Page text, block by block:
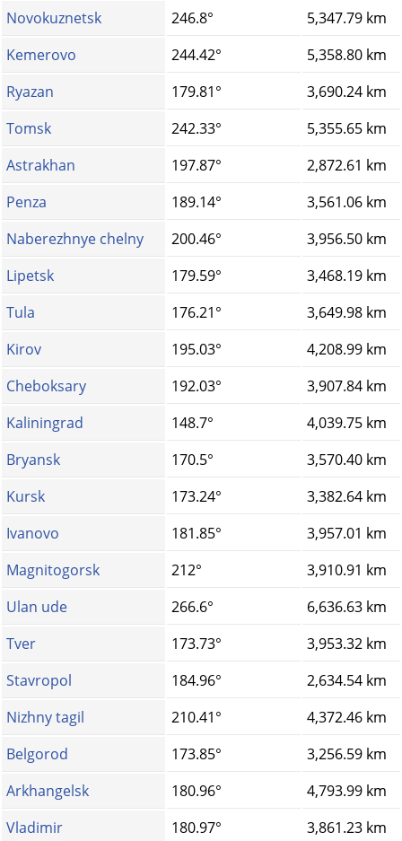
Novokuznetsk
246.8°
5,347.79 km
Kemerovo
244.42°
5,358.80 km
Ryazan
179.81°
3,690.24 km
Tomsk
242.33°
5,355.65 km
Astrakhan
197.87°
2,872.61 km
Penza
189.14°
3,561.06 km
Naberezhnye chelny
200.46°
3,956.50 km
Lipetsk
179.59°
3,468.19 km
Tula
176.21°
3,649.98 km
Kirov
195.03°
4,208.99 km
Cheboksary
192.03°
3,907.84 km
Kaliningrad
148.7°
4,039.75 km
Bryansk
170.5°
3,570.40 km
Kursk
173.24°
3,382.64 km
Ivanovo
181.85°
3,957.01 km
Magnitogorsk
212°
3,910.91 km
Ulan ude
266.6°
6,636.63 km
Tver
173.73°
3,953.32 km
Stavropol
184.96°
2,634.54 km
Nizhny tagil
210.41°
4,372.46 km
Belgorod
173.85°
3,256.59 km
Arkhangelsk
180.96°
4,793.99 km
Vladimir
180.97° 3,861.23 km